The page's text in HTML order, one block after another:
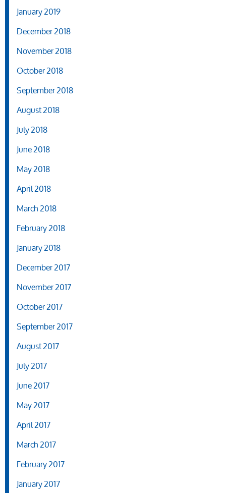
January 2019
December 2018
November 2018
October 2018
September 2018
August 2018
July 2018
June 2018
May 2018
April 2018
March 2018
February 2018
January 2018
December 2017
November 2017
October 2017
September 2017
August 2017
July 2017
June 2017
May 2017
April 2017
March 2017
February 2017
January 2017